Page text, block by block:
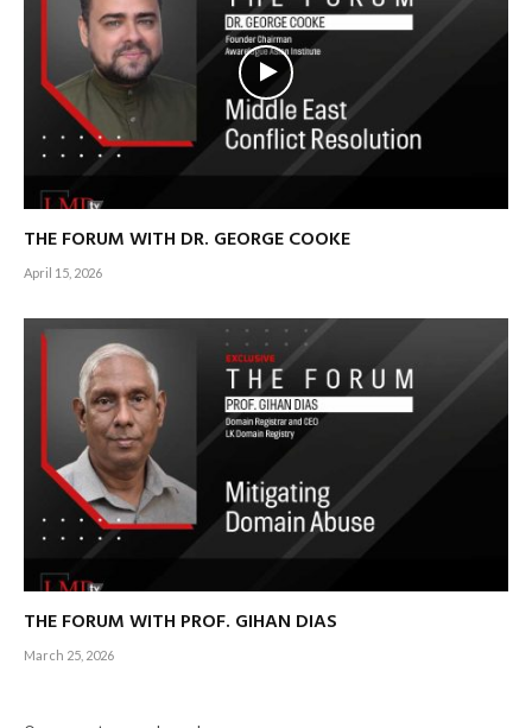
THE FORUM WITH DR. GEORGE COOKE
April 15, 2026
THE FORUM WITH PROF. GIHAN DIAS
March 25, 2026